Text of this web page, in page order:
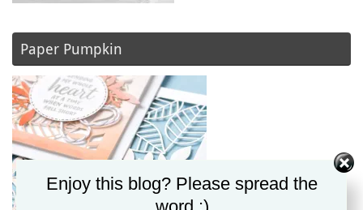
Paper Pumpkin
Enjoy this blog? Please spread the
word :)